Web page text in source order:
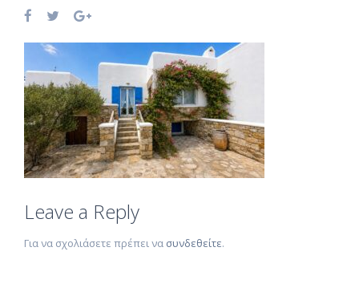
Leave a Reply
Για να σχολιάσετε πρέπει να συνδεθείτε.